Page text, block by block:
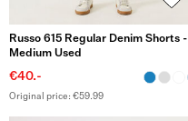
Russo 615 Regular Denim Shorts -
Medium Used
€40.-
Original price: €59.99